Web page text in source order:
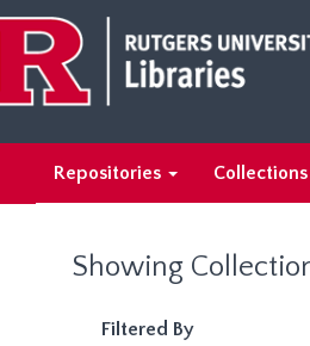
main
content
search
results
Repositories Collections
Showing
Filtered By